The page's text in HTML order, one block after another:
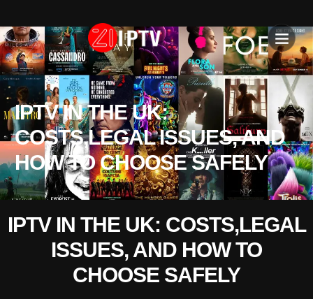
IPTV IN THE UK:
COSTS,LEGAL ISSUES, AND
HOW TO CHOOSE SAFELY
IPTV IN THE UK: COSTS,LEGAL
ISSUES, AND HOW TO
CHOOSE SAFELY